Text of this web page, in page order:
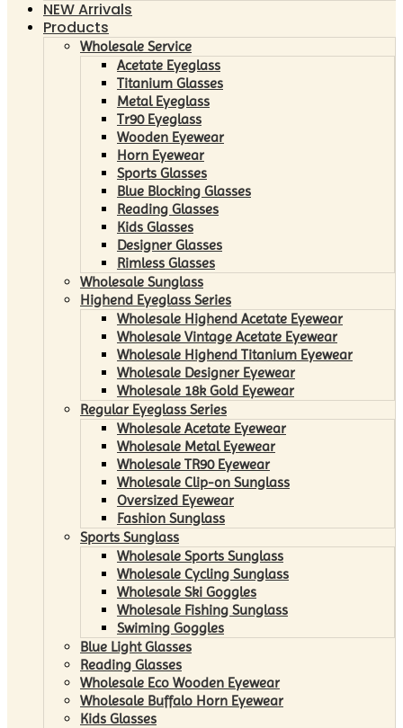
NEW Arrivals
Products
Wholesale Service
Acetate Eyeglass
Titanium Glasses
Metal Eyeglass
Tr90 Eyeglass
Wooden Eyewear
Horn Eyewear
Sports Glasses
Blue Blocking Glasses
Reading Glasses
Kids Glasses
Designer Glasses
Rimless Glasses
Wholesale Sunglass
Highend Eyeglass Series
Wholesale Highend Acetate Eyewear
Wholesale Vintage Acetate Eyewear
Wholesale Highend Titanium Eyewear
Wholesale Designer Eyewear
Wholesale 18k Gold Eyewear
Regular Eyeglass Series
Wholesale Acetate Eyewear
Wholesale Metal Eyewear
Wholesale TR90 Eyewear
Wholesale Clip-on Sunglass
Oversized Eyewear
Fashion Sunglass
Sports Sunglass
Wholesale Sports Sunglass
Wholesale Cycling Sunglass
Wholesale Ski Goggles
Wholesale Fishing Sunglass
Swiming Goggles
Blue Light Glasses
Reading Glasses
Wholesale Eco Wooden Eyewear
Wholesale Buffalo Horn Eyewear
Kids Glasses